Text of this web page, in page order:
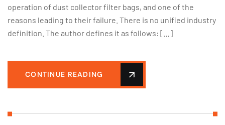
operation of dust collector filter bags, and one of the
reasons leading to their failure. There is no unified industry
definition. The author defines it as follows: […]
CONTINUE READING